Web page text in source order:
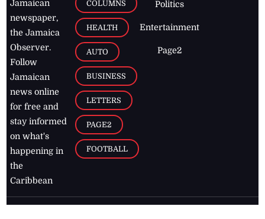
Jamaican
newspaper,
the Jamaica
Observer.
Follow
Jamaican
news online
for free and
stay informed
on what's
happening in
the
Caribbean
COLUMNS
HEALTH
AUTO
BUSINESS
LETTERS
PAGE2
FOOTBALL
Politics
Entertainment
Page2